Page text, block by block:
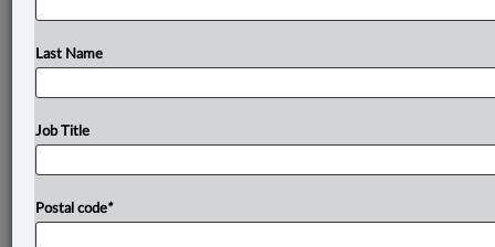
Last Name
Job Title
Postal code*